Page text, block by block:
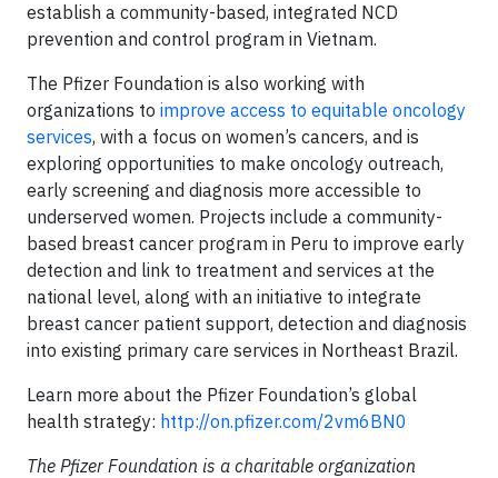
establish a community-based, integrated NCD
prevention and control program in Vietnam.
The Pfizer Foundation is also working with
organizations to improve access to equitable oncology
services, with a focus on women’s cancers, and is
exploring opportunities to make oncology outreach,
early screening and diagnosis more accessible to
underserved women. Projects include a community-
based breast cancer program in Peru to improve early
detection and link to treatment and services at the
national level, along with an initiative to integrate
breast cancer patient support, detection and diagnosis
into existing primary care services in Northeast Brazil.
Learn more about the Pfizer Foundation’s global
health strategy: http://on.pfizer.com/2vm6BN0
The Pfizer Foundation is a charitable organization